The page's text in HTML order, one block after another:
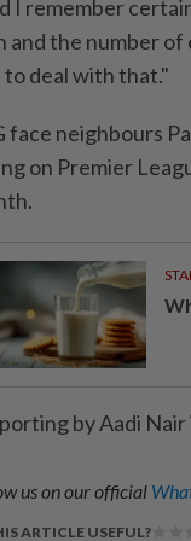
I remember
and the number of
to deal with that."
face neighbours
on Premier
by Aadi
us on our official
ARTICLE USEFUL?